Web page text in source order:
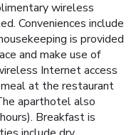
wireless
Conveniences include
is provided
and make use of
Internet access
at the restaurant
aparthotel also
Breakfast is